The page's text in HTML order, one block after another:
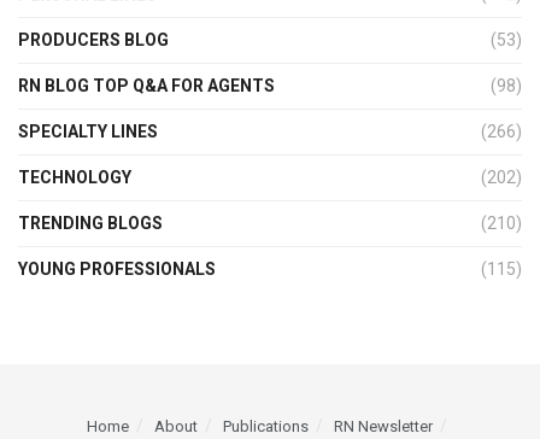
PRODUCERS BLOG (53)
RN BLOG TOP Q&A FOR AGENTS (98)
SPECIALTY LINES (266)
TECHNOLOGY (202)
TRENDING BLOGS (210)
YOUNG PROFESSIONALS (115)
Home About Publications
RN Newsletter